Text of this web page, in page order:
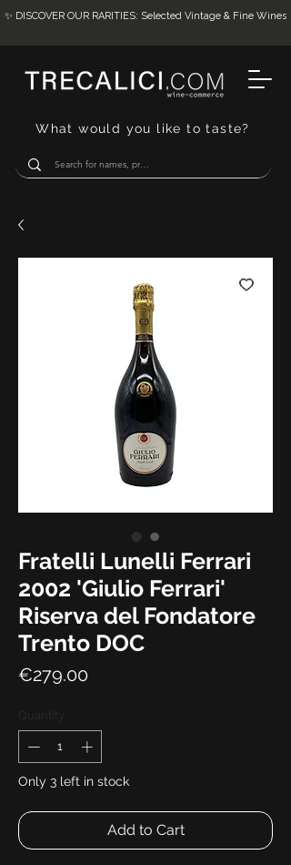
What would you like to taste?
✨ DISCOVER OUR RARITIES: Selected Vintage & Fine Wines
Fratelli Lunelli Ferrari
2002 'Giulio Ferrari'
Riserva del Fondatore
Trento DOC
€279.00
Only 3 left in stock
Add to Cart